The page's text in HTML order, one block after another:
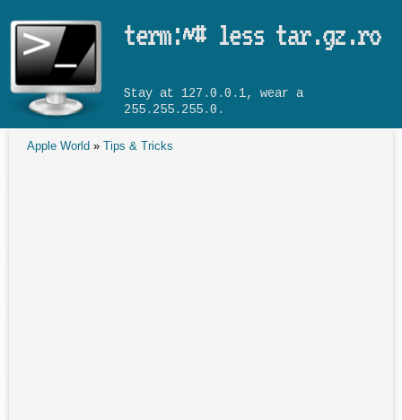
term:~# less tar.gz.ro
Stay at 127.0.0.1, wear a
255.255.255.0.
Apple World » Tips & Tricks